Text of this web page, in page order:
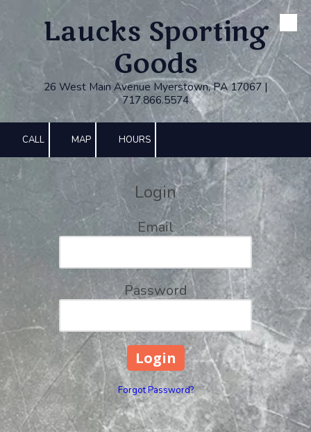
Skip to content
Laucks Sporting
Goods
26 West Main Avenue Myerstown, PA 17067 |
717.866.5574
CALL MAP HOURS
Login
Email
Password
Forgot Password?